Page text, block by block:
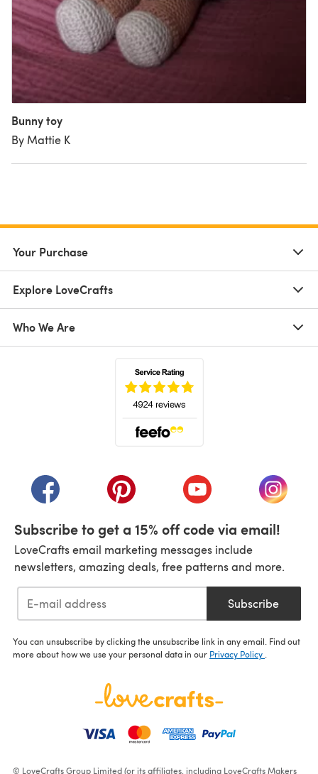
Bunny toy
By Mattie K
Your Purchase
Explore LoveCrafts
Who We Are
(opens in a new tab)(opens in a new tab)(opens in a new tab)
(opens
Subscribe to get a 15% off code via email!
LoveCrafts email marketing messages include
newsletters, amazing deals, free patterns and more.
Subscribe
You can unsubscribe by clicking the unsubscribe link in any email. Find out
more about how we use your personal data in our Privacy Policy
© LoveCrafts Group Limited (or its affiliates, including LoveCrafts Makers